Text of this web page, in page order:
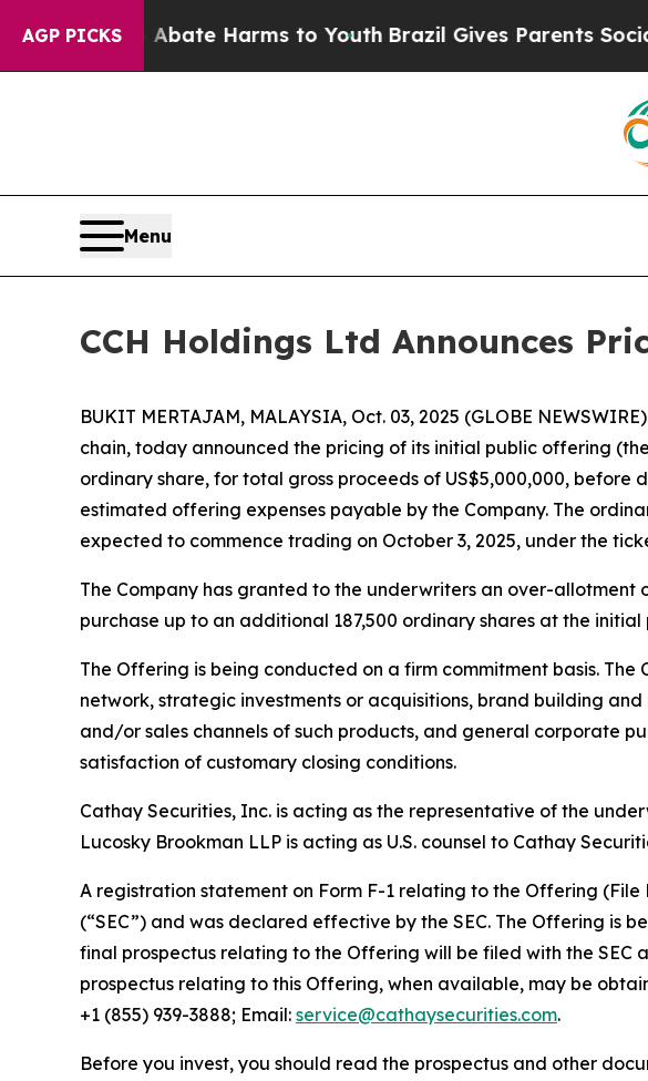
AGP PICKS
to Abate Harms to YouthBrazil Gives Parents Social
Menu
CCH Holdings Ltd Announces
BUKIT MERTAJAM, MALAYSIA, Oct. 03, 2025 (GLOBE
chain, today announced the pricing of its initial public offering
ordinary share, for total gross proceeds of US$5,000,000,
estimated offering expenses payable by the Company. The
expected to commence trading on October 3, 2025, under the
The Company has granted to the underwriters an over-
purchase up to an additional 187,500 ordinary shares at the
The Offering is being conducted on a firm commitment basis.
network, strategic investments or acquisitions, brand building
and/or sales channels of such products, and general corporate
satisfaction of customary closing conditions.
Cathay Securities, Inc. is acting as the representative of the
Lucosky Brookman LLP is acting as U.S. counsel to Cathay
A registration statement on Form F-1 relating to the Offering (File
(“SEC”) and was declared effective by the SEC. The Offering is
final prospectus relating to the Offering will be filed with the SEC
prospectus relating to this Offering, when available, may be
+1 (855) 939-3888; Email: service@cathaysecurities.com.
Before you invest, you should read the prospectus and other